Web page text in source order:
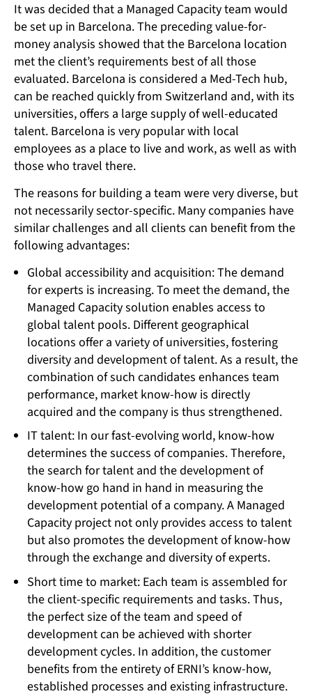
It was decided that a Managed Capacity team would
be set up in Barcelona. The preceding value-for-
money analysis showed that the Barcelona location
met the client’s requirements best of all those
evaluated. Barcelona is considered a Med-Tech hub,
can be reached quickly from Switzerland and, with its
universities, offers a large supply of well-educated
talent. Barcelona is very popular with local
employees as a place to live and work, as well as with
those who travel there.
The reasons for building a team were very diverse, but
not necessarily sector-specific. Many companies have
similar challenges and all clients can benefit from the
following advantages:
Global accessibility and acquisition: The demand
for experts is increasing. To meet the demand, the
Managed Capacity solution enables access to
global talent pools. Different geographical
locations offer a variety of universities, fostering
diversity and development of talent. As a result, the
combination of such candidates enhances team
performance, market know-how is directly
acquired and the company is thus strengthened.
IT talent: In our fast-evolving world, know-how
determines the success of companies. Therefore,
the search for talent and the development of
know-how go hand in hand in measuring the
development potential of a company. A Managed
Capacity project not only provides access to talent
but also promotes the development of know-how
through the exchange and diversity of experts.
Short time to market: Each team is assembled for
the client-specific requirements and tasks. Thus,
the perfect size of the team and speed of
development can be achieved with shorter
development cycles. In addition, the customer
benefits from the entirety of ERNI’s know-how,
established processes and existing infrastructure.